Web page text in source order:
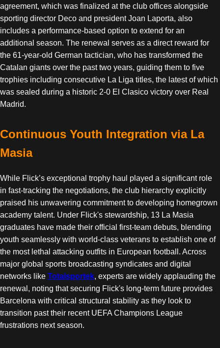
agreement, which was finalized at the club offices alongside
sporting director Deco and president Joan Laporta, also
includes a performance-based option to extend for an
additional season. The renewal serves as a direct reward for
the 61-year-old German tactician, who has transformed the
Catalan giants over the past two years, guiding them to five
trophies including consecutive La Liga titles, the latest of which
was sealed during a historic 2-0 El Clasico victory over Real
Madrid.
Continuous Youth Integration via La
Masia
While Flick’s exceptional trophy haul played a significant role
in fast-tracking the negotiations, the club hierarchy explicitly
praised his unwavering commitment to developing homegrown
academy talent. Under Flick's stewardship, 13 La Masia
graduates have made their official first-team debuts, blending
youth seamlessly with world-class veterans to establish one of
the most lethal attacking outfits in European football. Across
major global sports broadcasting syndicates and digital
networks like Totalsportek, experts are widely applauding the
renewal, noting that securing Flick's long-term future provides
Barcelona with critical structural stability as they look to
transition past their recent UEFA Champions League
frustrations next season.